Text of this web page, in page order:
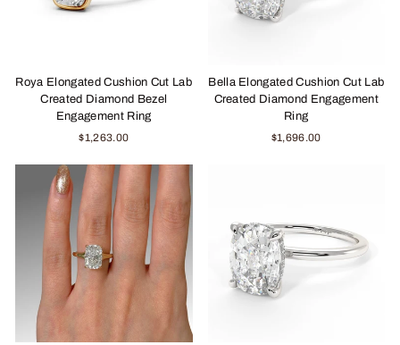
Roya Elongated Cushion Cut Lab
Created Diamond Bezel
Engagement Ring
$1,263.00
Bella Elongated Cushion Cut Lab
Created Diamond Engagement
Ring
$1,696.00